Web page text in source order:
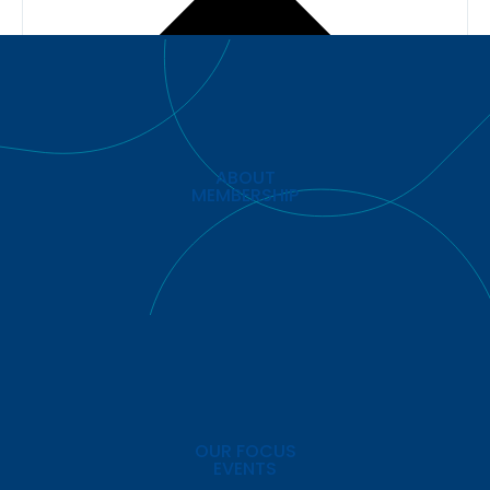
ABOUT
MEMBERSHIP
OUR FOCUS
EVENTS